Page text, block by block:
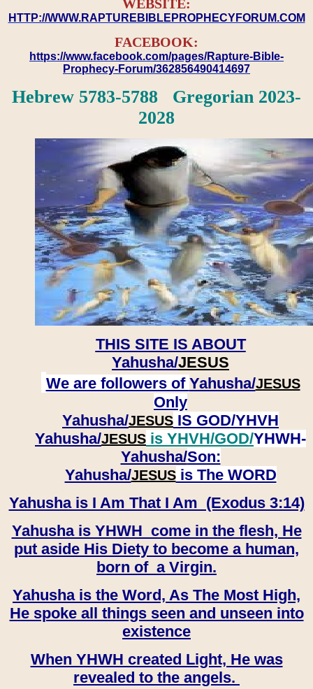
WEBSITE:
HTTP://WWW.RAPTUREBIBLEPROPHECYFORUM.COM
FACEBOOK:
https://www.facebook.com/pages/Rapture-Bible-
Prophecy-Forum/362856490414697
Hebrew 5783-5788 Gregorian 2023-
2028
THIS SITE IS ABOUT
Yahusha/JESUS
We are followers of Yahusha/JESUS
Only
Yahusha/JESUS IS GOD/YHVH
Yahusha/JESUS is YHVH/GOD/YHWH-
Yahusha/Son:
​​​​​​​Yahusha/JESUSis The WORD
Yahusha is I Am That I Am (Exodus 3:14)
Yahusha is YHWH come in the flesh, He
put aside His Diety to become a human,
born of a Virgin.
Yahusha is the Word, As The Most High,
He spoke all things seen and unseen into
existence
When YHWH created Light, He was
revealed to the angels.